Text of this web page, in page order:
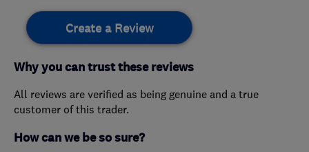
Create a Review
Why you can trust these reviews
All reviews are verified as being genuine and a true
customer of this trader.
How can we be so sure?